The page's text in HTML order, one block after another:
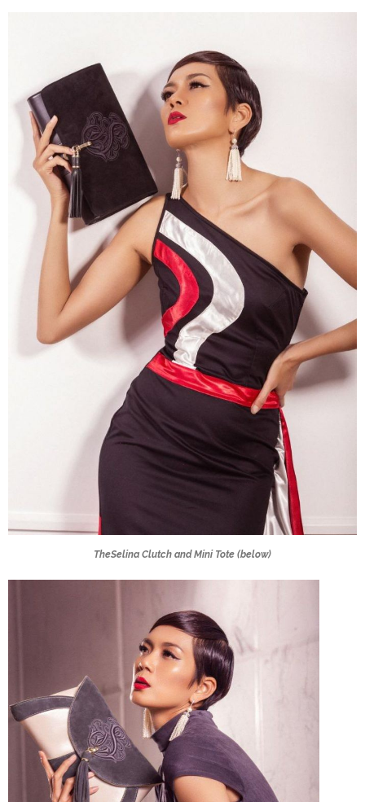
TheSelina Clutch and Mini Tote (below)